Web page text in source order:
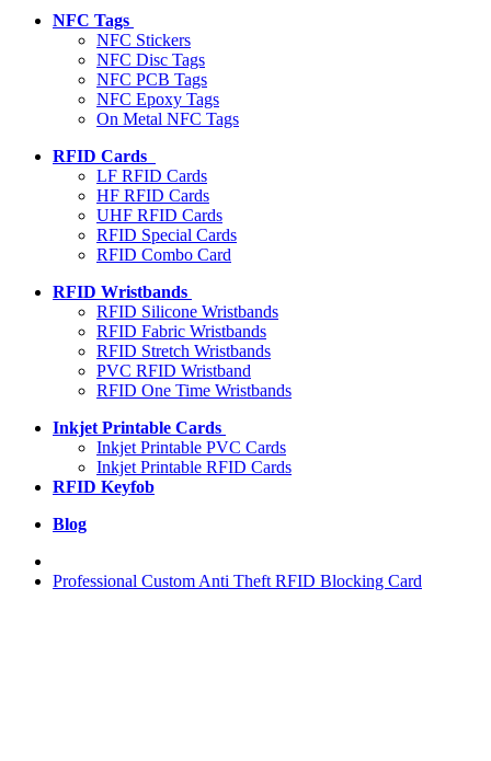
NFC Tags
NFC Stickers
NFC Disc Tags
NFC PCB Tags
NFC Epoxy Tags
On Metal NFC Tags
RFID Cards
LF RFID Cards
HF RFID Cards
UHF RFID Cards
RFID Special Cards
RFID Combo Card
RFID Wristbands
RFID Silicone Wristbands
RFID Fabric Wristbands
RFID Stretch Wristbands
PVC RFID Wristband
RFID One Time Wristbands
Inkjet Printable Cards
Inkjet Printable PVC Cards
Inkjet Printable RFID Cards
RFID Keyfob
Blog
Professional Custom Anti Theft RFID Blocking Card